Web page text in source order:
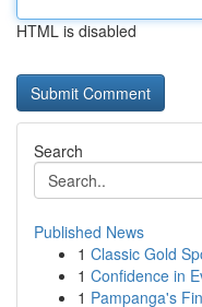
HTML is disabled
Search
Published News
1 Classic Gold
1 Confidence in
1 Pampanga's